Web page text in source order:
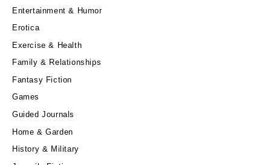
Entertainment & Humor
Erotica
Exercise & Health
Family & Relationships
Fantasy Fiction
Games
Guided Journals
Home & Garden
History & Military